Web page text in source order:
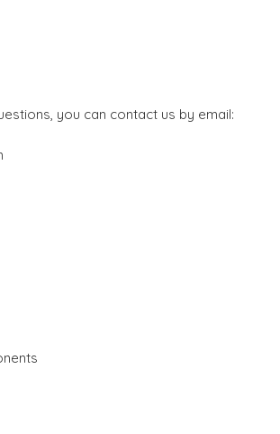
you can contact us by email: